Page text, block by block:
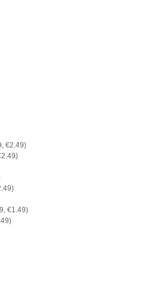
€2.49)
€1.49)